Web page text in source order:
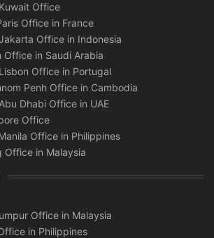
Office
Office in France
Office in Indonesia
Office in Saudi Arabia
Office in Portugal
Penh Office in Cambodia
Dhabi Office in UAE
Office
Office in Philippines
Office in Malaysia
Office in Malaysia
in Philippines